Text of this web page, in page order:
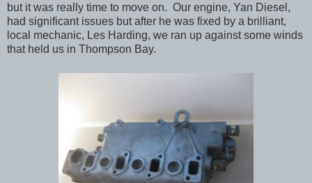
but it was really time to move on. Our engine, Yan Diesel,
had significant issues but after he was fixed by a brilliant,
local mechanic, Les Harding, we ran up against some winds
that held us in Thompson Bay.